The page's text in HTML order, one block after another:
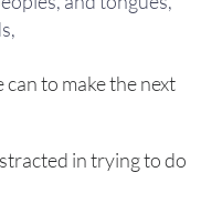
to make the next
in trying to do